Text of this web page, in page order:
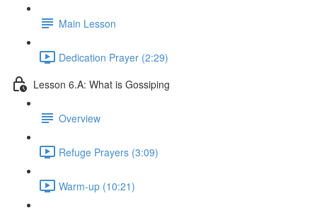
Main Lesson
Dedication Prayer (2:29)
Lesson 6.A: What is Gossiping
Overview
Refuge Prayers (3:09)
Warm-up (10:21)